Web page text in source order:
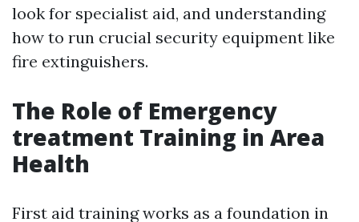
look for specialist aid, and understanding
how to run crucial security equipment like
fire extinguishers.
The Role of Emergency
treatment Training in Area
Health
First aid training works as a foundation in